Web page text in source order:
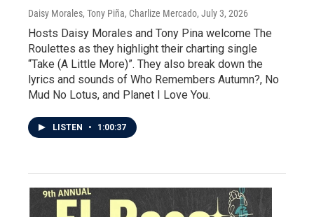
Daisy Morales, Tony Piña, Charlize Mercado, July 3, 2026
Hosts Daisy Morales and Tony Pina welcome The
Roulettes as they highlight their charting single
“Take (A Little More)”. They also break down the
lyrics and sounds of Who Remembers Autumn?, No
Mud No Lotus, and Planet I Love You.
LISTEN • 1:00:37